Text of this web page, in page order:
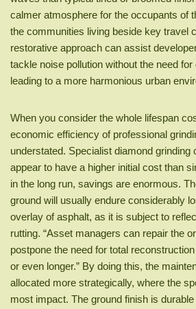
calmer atmosphere for the occupants of
the communities living beside key travel
restorative approach can assist
tackle noise pollution without the need
leading to a more harmonious urban
When you consider the whole lifespan
economic efficiency of professional
understated. Specialist diamond grinding
appear to have a higher initial cost than
in the long run, savings are enormous.
ground will usually endure considerably
overlay of asphalt, as it is subject to
rutting. “Asset managers can repair the
postpone the need for total
or even longer.” By doing this, the
allocated more strategically, where the
most impact. The ground finish is